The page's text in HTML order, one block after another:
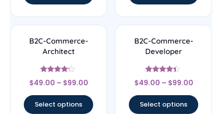
B2C-Commerce-
Architect
Rated
4
$49.00 – $99.00
Select options
B2C-Commerce-
Developer
Rated
4.17
$49.00 – $99.00
Select options